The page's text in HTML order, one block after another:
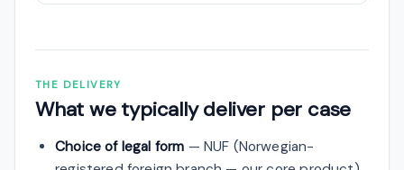
THE DELIVERY
What we typically deliver per case
Choice of legal form — NUF (Norwegian-